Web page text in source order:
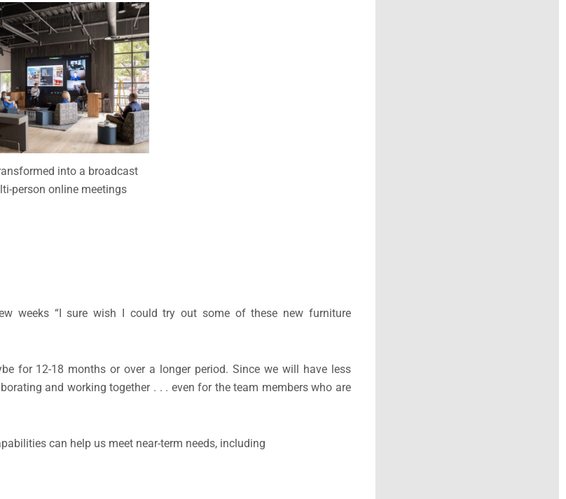
into a broadcast
person online meetings
weeks “I sure wish I could try out some of these new furniture
for 12-18 months or over a longer period. Since we will have less
and working together . . . even for the team members who are
can help us meet near-term needs, including